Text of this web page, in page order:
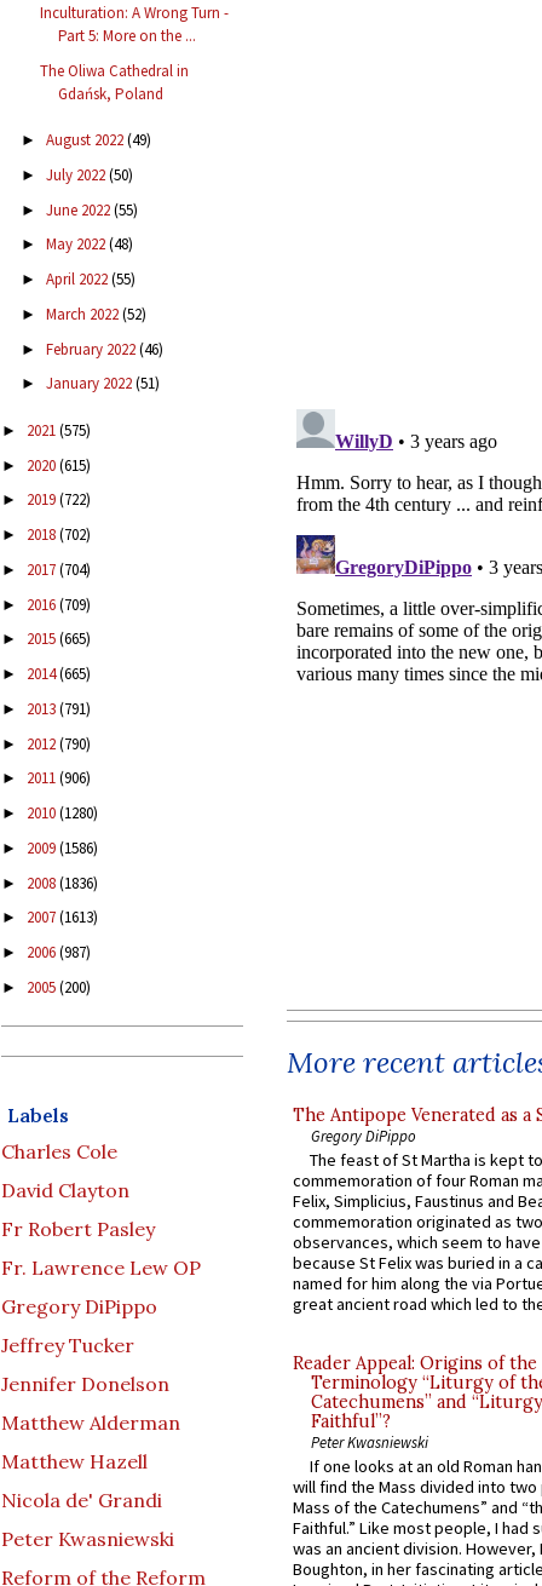
Inculturation: A Wrong Turn -
Part 5: More on the ...
The Oliwa Cathedral in
Gdańsk, Poland
► August 2022(49)
► July 2022(50)
► June 2022(55)
► May 2022(48)
► April 2022(55)
► March 2022(52)
► February 2022(46)
► January 2022(51)
► 2021(575)
► 2020(615)
► 2019(722)
► 2018(702)
► 2017(704)
► 2016(709)
► 2015(665)
► 2014(665)
► 2013(791)
► 2012(790)
► 2011(906)
► 2010(1280)
► 2009(1586)
► 2008(1836)
► 2007(1613)
► 2006(987)
► 2005(200)
Labels
Charles Cole
David Clayton
Fr Robert Pasley
Fr. Lawrence Lew OP
Gregory DiPippo
Jeffrey Tucker
Jennifer Donelson
Matthew Alderman
Matthew Hazell
Nicola de' Grandi
Peter Kwasniewski
Reform of the Reform
More recent
The Antipope Venerated as a
Gregory DiPippo
The feast of St Martha is kept
commemoration of four Roman
Felix, Simplicius, Faustinus and
commemoration originated as
observances, which seem to
because St Felix was buried in a
named for him along the via
great ancient road which led to
Reader Appeal: Origins of the
Terminology “Liturgy of
Catechumens” and
Faithful”?
Peter Kwasniewski
If one looks at an old Roman
will find the Mass divided into
Mass of the Catechumens” and
Faithful.” Like most people, I had
was an ancient division. However,
Boughton, in her fascinating